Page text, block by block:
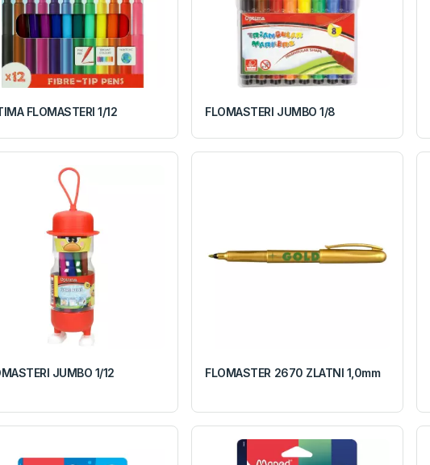
FLOMASTERI 1/12 FLOMASTERI JUMBO 1/8
JUMBO 1/12 FLOMASTER 2670 ZLATNI 1,0mm